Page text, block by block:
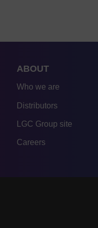
ABOUT
Who we are
Distributors
LGC Group site
Careers